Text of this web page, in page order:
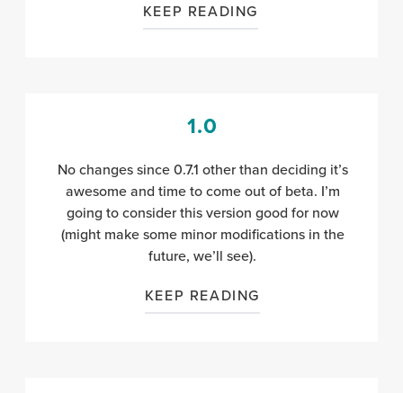
KEEP READING
1.0
No changes since 0.7.1 other than deciding it’s
awesome and time to come out of beta. I’m
going to consider this version good for now
(might make some minor modifications in the
future, we’ll see).
KEEP READING